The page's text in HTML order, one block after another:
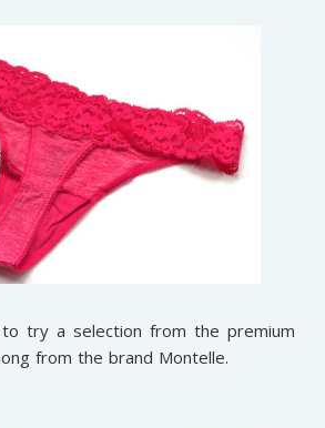
try a selection from the premium
from the brand Montelle.